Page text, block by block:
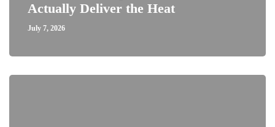
Actually Deliver the Heat
July 7, 2026